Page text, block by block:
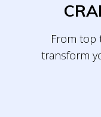
From top
transform